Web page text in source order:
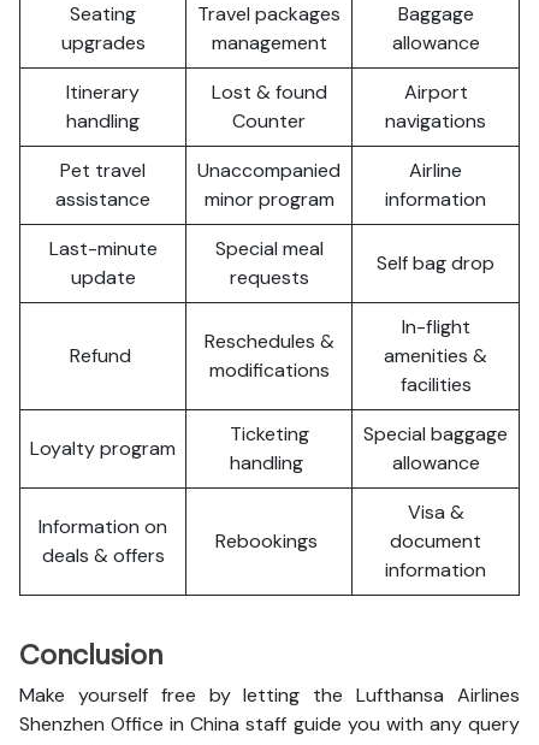
Seating
upgrades
Travel packages
management
Baggage
allowance
Itinerary
handling
Lost & found
Counter
Airport
navigations
Pet travel
assistance
Unaccompanied
minor program
Airline
information
Last-minute
update
Special meal
requests
Self bag drop
Refund
Reschedules &
modifications
In-flight
amenities &
facilities
Loyalty program
Ticketing
handling
Special baggage
allowance
Information on
deals & offers
Rebookings
Visa &
document
information
Conclusion
Make yourself free by letting the Lufthansa Airlines
Shenzhen Office in China staff guide you with any query